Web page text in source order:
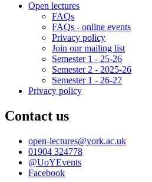
Open lectures
FAQs
FAQs - online events
Privacy policy
Join our mailing list
Semester 1 - 25-26
Semester 2 - 2025-26
Semester 1 - 26-27
Privacy policy
Contact us
open-lectures@york.ac.uk
01904 324778
@UoYEvents
Facebook